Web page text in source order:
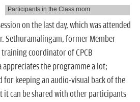
Participants in the Class room
on the last day, which was attended
Sethuramalingam, former Member
coordinator of CPCB
appreciates the programme a lot;
for keeping an audio-visual back of the
can be shared with other participants